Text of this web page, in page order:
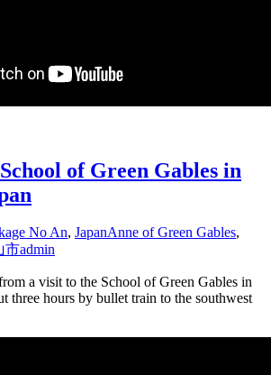
of Green Gables in
No An, JapanAnne of Green Gables,
市admin
a visit to the School of Green Gables in
three hours by bullet train to the southwest